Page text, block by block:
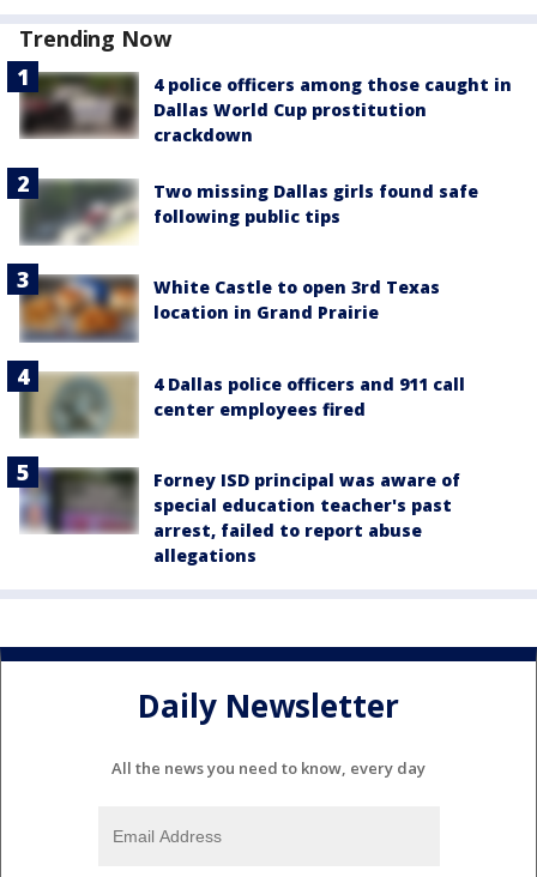
Trending Now
4 police officers among those caught in
Dallas World Cup prostitution
crackdown
Two missing Dallas girls found safe
following public tips
White Castle to open 3rd Texas
location in Grand Prairie
4 Dallas police officers and 911 call
center employees fired
Forney ISD principal was aware of
special education teacher's past
arrest, failed to report abuse
allegations
Daily Newsletter
All the news you need to know, every day